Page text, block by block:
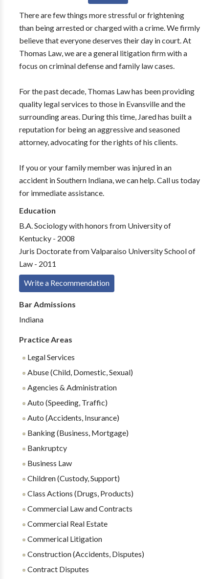
There are few things more stressful or frightening
than being arrested or charged with a crime. We firmly
believe that everyone deserves their day in court. At
Thomas Law, we are a general litigation firm with a
focus on criminal defense and family law cases.
For the past decade, Thomas Law has been providing
quality legal services to those in Evansville and the
surrounding areas. During this time, Jared has built a
reputation for being an aggressive and seasoned
attorney, advocating for the rights of his clients.
If you or your family member was injured in an
accident in Southern Indiana, we can help. Call us today
for immediate assistance.
Education
B.A. Sociology with honors from University of
Kentucky - 2008
Juris Doctorate from Valparaiso University School of
Law - 2011
Write a Recommendation
Bar Admissions
Indiana
Practice Areas
Legal Services
Abuse (Child, Domestic, Sexual)
Agencies & Administration
Auto (Speeding, Traffic)
Auto (Accidents, Insurance)
Banking (Business, Mortgage)
Bankruptcy
Business Law
Children (Custody, Support)
Class Actions (Drugs, Products)
Commercial Law and Contracts
Commercial Real Estate
Commerical Litigation
Construction (Accidents, Disputes)
Contract Disputes